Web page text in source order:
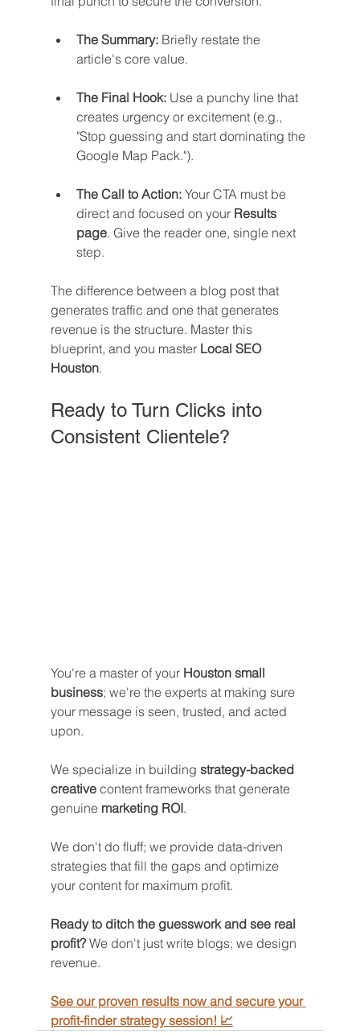
The Summary: Briefly restate the
article's core value.
The Final Hook: Use a punchy line that
creates urgency or excitement (e.g.,
"Stop guessing and start dominating the
Google Map Pack.").
The Call to Action: Your CTA must be
direct and focused on your Results
page. Give the reader one, single next
step.
The difference between a blog post that
generates traffic and one that generates
revenue is the structure. Master this
blueprint, and you master Local SEO
Houston.
Ready to Turn Clicks into
Consistent Clientele?
You're a master of your Houston small
business; we're the experts at making sure
your message is seen, trusted, and acted
upon.
We specialize in building strategy-backed
creative content frameworks that generate
genuine marketing ROI.
We don't do fluff; we provide data-driven
strategies that fill the gaps and optimize
your content for maximum profit.
Ready to ditch the guesswork and see real
profit? We don't just write blogs; we design
revenue.
See our proven results now and secure your
profit-finder strategy session! 📈